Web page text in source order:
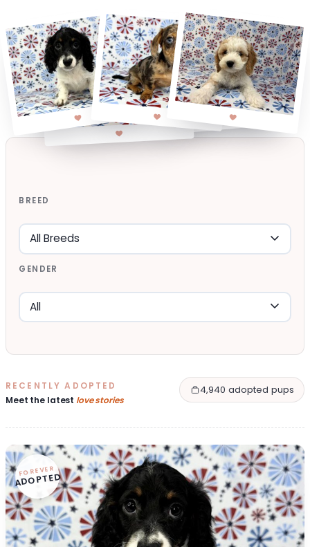
BREED
GENDER
RECENTLY ADOPTED
Meet the latest love stories
4,940 adopted pups
FOREVER
ADOPTED